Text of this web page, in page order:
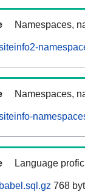
Namespaces,
Namespaces,
Language
768